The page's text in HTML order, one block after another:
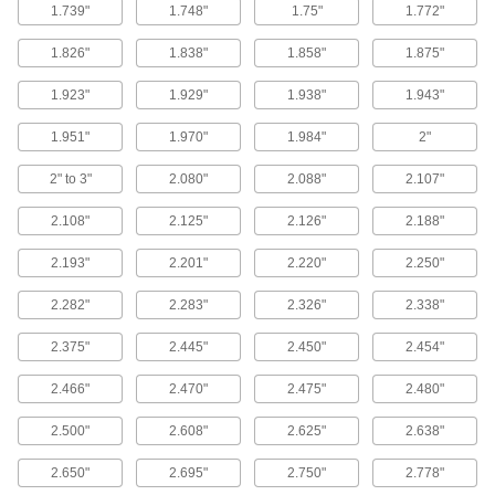
Way Wipers
Sweep debris away from machining tables,
23 products
Power Transmission
Cylinder Rod Glands
13 products
Hydraulic Cylinder Seals
Replace seals on the piston or rod end of
36 products
Flexible Shaft Coupling Seal Kits
4 products
1.739" 1.748" 1.75" 1.772"
1.826" 1.838" 1.858" 1.875"
1.923" 1.929" 1.938" 1.943"
1.951" 1.970" 1.984" 2"
2" to 3" 2.080" 2.088" 2.107"
2.108" 2.125" 2.126" 2.188"
2.193" 2.201" 2.220" 2.250"
2.282" 2.283" 2.326" 2.338"
2.375" 2.445" 2.450" 2.454"
2.466" 2.470" 2.475" 2.480"
2.500" 2.608" 2.625" 2.638"
2.650" 2.695" 2.750" 2.778"